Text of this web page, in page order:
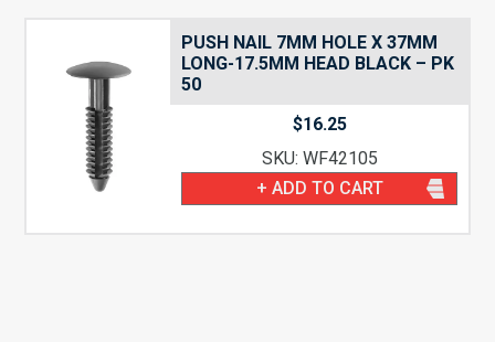
PUSH NAIL 7MM HOLE X 37MM
LONG-17.5MM HEAD BLACK – PK
50
$16.25
SKU: WF42105
+ ADD TO CART